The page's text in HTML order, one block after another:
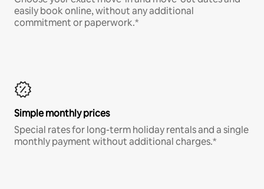
easily book online, without any additional
commitment or paperwork.*
Simple monthly prices
Special rates for long-term holiday rentals and a single
monthly payment without additional charges.*